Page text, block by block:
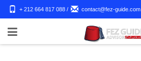
+ 212 664 817 088 / contact@fez-guide.com